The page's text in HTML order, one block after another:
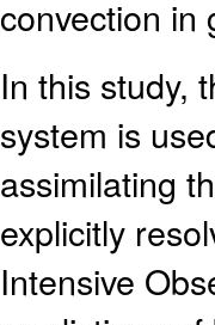
convection in
In this study,
system is
assimilating
explicitly
Intensive